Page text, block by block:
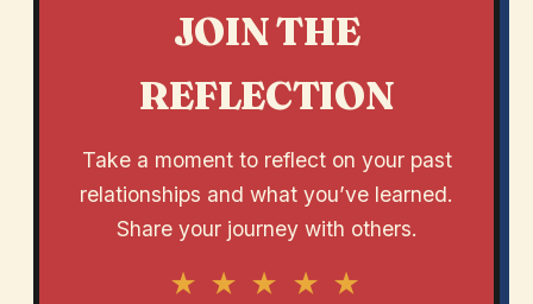
JOIN THE
REFLECTION
Take a moment to reflect on your past
relationships and what you’ve learned.
Share your journey with others.
★ ★ ★ ★ ★